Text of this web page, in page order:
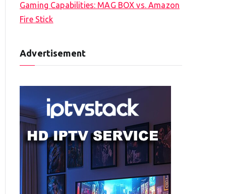
Gaming Capabilities: MAG BOX vs. Amazon
Fire Stick
Advertisement